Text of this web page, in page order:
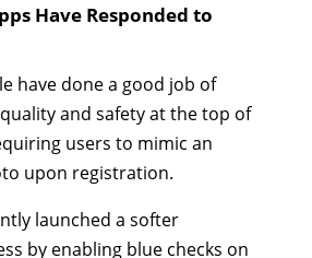
Have Responded to
have done a good job of
and safety at the top of
users to mimic an
upon registration.
launched a softer
by enabling blue checks on